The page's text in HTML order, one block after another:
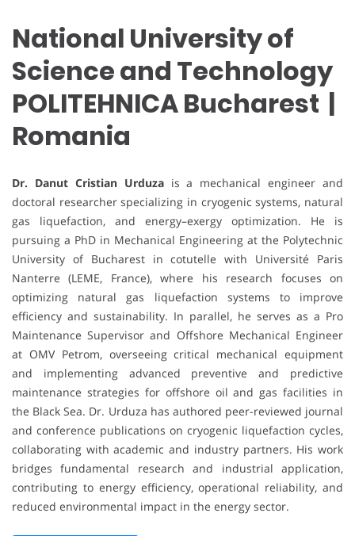
National University of
Science and Technology
POLITEHNICA Bucharest |
Romania
Dr. Danut Cristian Urduzais a mechanical engineer and
doctoral researcher specializing in cryogenic systems, natural
gas liquefaction, and energy–exergy optimization. He is
pursuing a PhD in Mechanical Engineering at the Polytechnic
University of Bucharest in cotutelle with Université Paris
Nanterre (LEME, France), where his research focuses on
optimizing natural gas liquefaction systems to improve
efficiency and sustainability. In parallel, he serves as a Pro
Maintenance Supervisor and Offshore Mechanical Engineer
at OMV Petrom, overseeing critical mechanical equipment
and implementing advanced preventive and predictive
maintenance strategies for offshore oil and gas facilities in
the Black Sea. Dr. Urduza has authored peer-reviewed journal
and conference publications on cryogenic liquefaction cycles,
collaborating with academic and industry partners. His work
bridges fundamental research and industrial application,
contributing to energy efficiency, operational reliability, and
reduced environmental impact in the energy sector.